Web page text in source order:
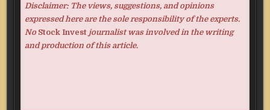
Disclaimer: The views, suggestions, and opinions
expressed here are the sole responsibility of the experts.
No Stock Investjournalist was involved in the writing
and production of this article.